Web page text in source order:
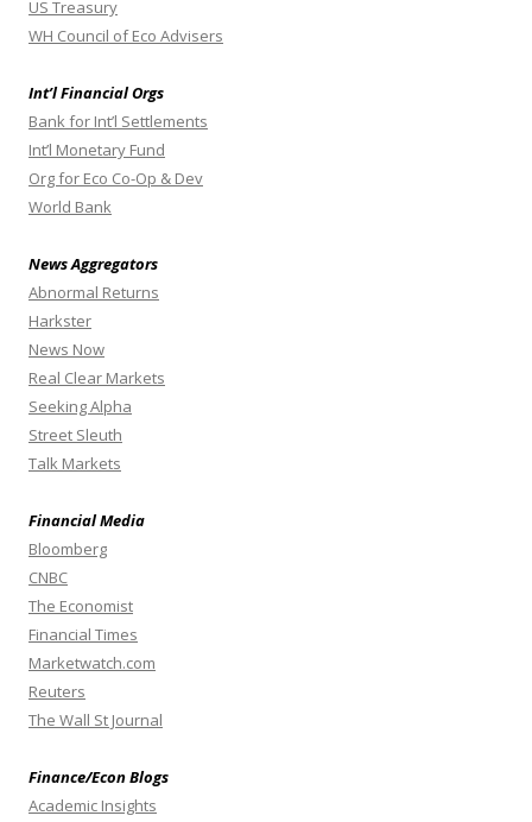
US Treasury
WH Council of Eco Advisers
Int’l Financial Orgs
Bank for Int’l Settlements
Int’l Monetary Fund
Org for Eco Co-Op & Dev
World Bank
News Aggregators
Abnormal Returns
Harkster
News Now
Real Clear Markets
Seeking Alpha
Street Sleuth
Talk Markets
Financial Media
Bloomberg
CNBC
The Economist
Financial Times
Marketwatch.com
Reuters
The Wall St Journal
Finance/Econ Blogs
Academic Insights